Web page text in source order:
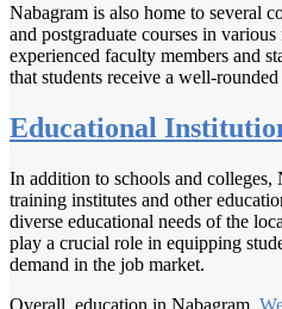
Nabagram is also home to several
and postgraduate courses in
experienced faculty members and
that students receive a well-
Educational
In addition to schools and colleges,
training institutes and other
diverse educational needs of the
play a crucial role in equipping
demand in the job market.
Overall, education in Nabagram,